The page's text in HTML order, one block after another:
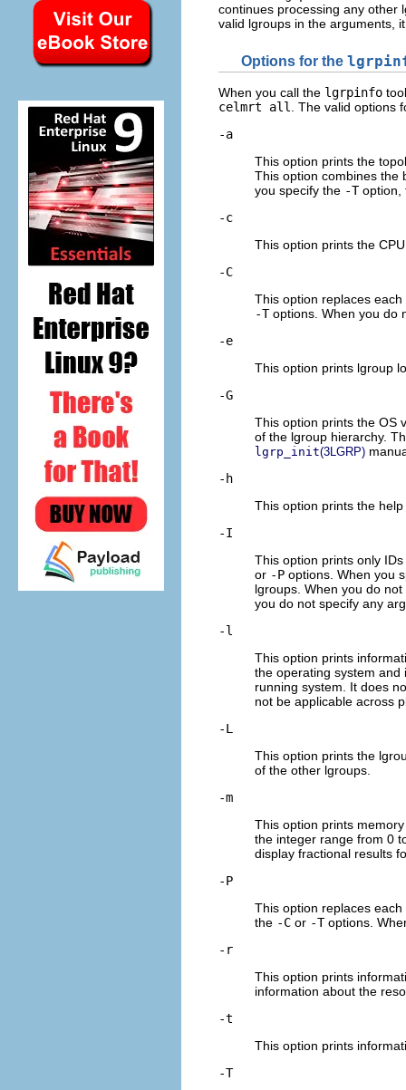
continues processing any other
valid lgroups in the arguments,
Options for the
When you call the lgrpinfo
celmrt all
. The valid options
-a
This option prints the
This option combines the
you specify the -Toption,
-c
This option prints the
-C
This option replaces
-Toptions. When you do
-e
This option prints lgroup
-G
This option prints the OS
of the lgroup hierarchy.
lgrp_init(3LGRP)
-h
This option prints the
-I
This option prints only
or -P options. When you
lgroups. When you do
you do not specify any
-l
This option prints
the operating system
running system. It does
not be applicable across
-L
This option prints the
of the other lgroups.
-m
This option prints
the integer range from 0
display fractional results
-P
This option replaces
the -C or -Toptions.
-r
This option prints
information about the
-t
This option prints
-T